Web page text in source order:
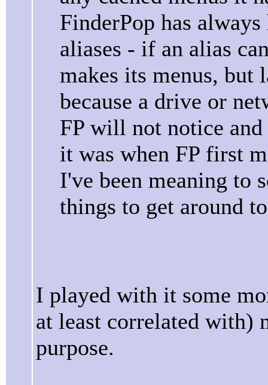
FinderPop has
aliases - if an alias
makes its menus, but
because a drive or
FP will not notice
it was when FP first
I've been meaning to
things to get around
I played with it some
at least correlated with)
purpose.